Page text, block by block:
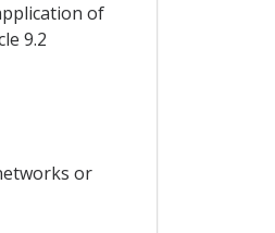
of
9.2
or